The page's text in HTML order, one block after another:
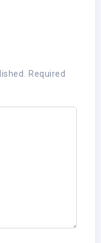
Required